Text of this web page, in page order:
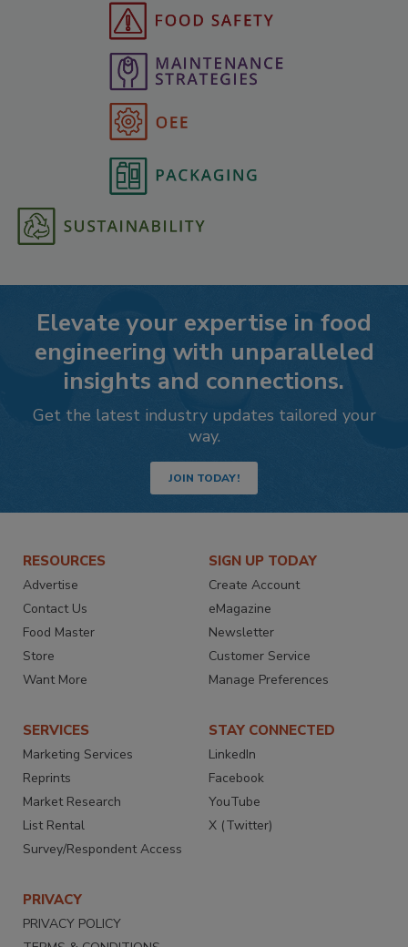
Elevate your expertise in food
engineering with unparalleled
insights and connections.
Get the latest industry updates tailored your
way.
JOIN TODAY!
RESOURCES
Advertise
Contact Us
Food Master
Store
Want More
SIGN UP TODAY
Create Account
eMagazine
Newsletter
Customer Service
Manage Preferences
SERVICES
Marketing Services
Reprints
Market Research
List Rental
Survey/Respondent Access
STAY CONNECTED
LinkedIn
Facebook
YouTube
X (Twitter)
PRIVACY
PRIVACY POLICY